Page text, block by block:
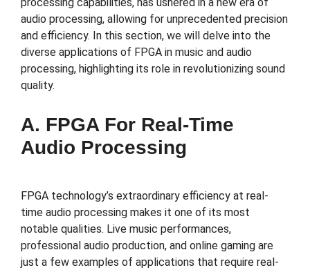
audio processing, allowing for unprecedented precision
and efficiency. In this section, we will delve into the
diverse applications of FPGA in music and audio
processing, highlighting its role in revolutionizing sound
quality.
A. FPGA For Real-Time
Audio Processing
FPGA technology’s extraordinary efficiency at real-
time audio processing makes it one of its most
notable qualities. Live music performances,
professional audio production, and online gaming are
just a few examples of applications that require real-